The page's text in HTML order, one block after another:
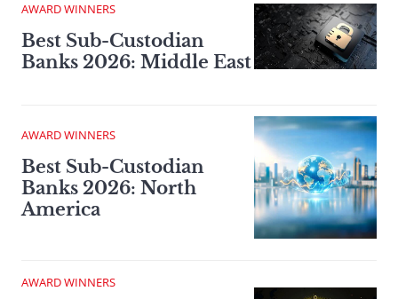
AWARD WINNERS
Best Sub-Custodian
Banks 2026: Middle East
AWARD WINNERS
Best Sub-Custodian
Banks 2026: North
America
AWARD WINNERS